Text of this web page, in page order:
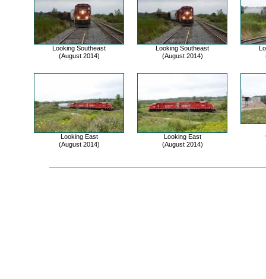
Looking Southeast
(August 2014)
Looking Southeast
(August 2014)
Looking East
(August 2014)
Looking East
(August 2014)